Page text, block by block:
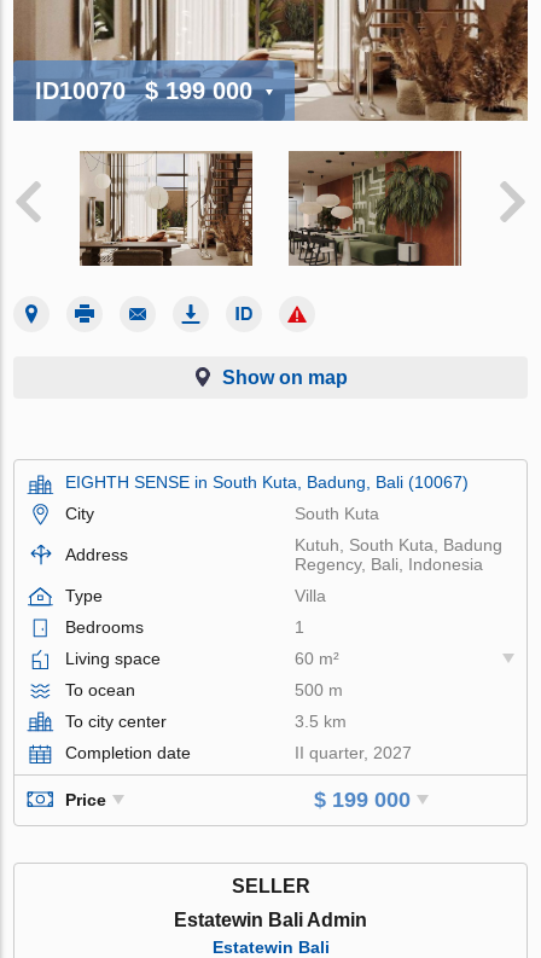
ID10070 $ 199 000
Show on map
EIGHTH SENSE in South Kuta, Badung, Bali (10067)
City
South Kuta
Address
Kutuh, South Kuta, Badung
Regency, Bali, Indonesia
Type
Villa
Bedrooms
1
Living space
60 m²
To ocean
500 m
To city center
3.5 km
Completion date
II quarter, 2027
Price $ 199 000
SELLER
Estatewin Bali Admin
Estatewin Bali